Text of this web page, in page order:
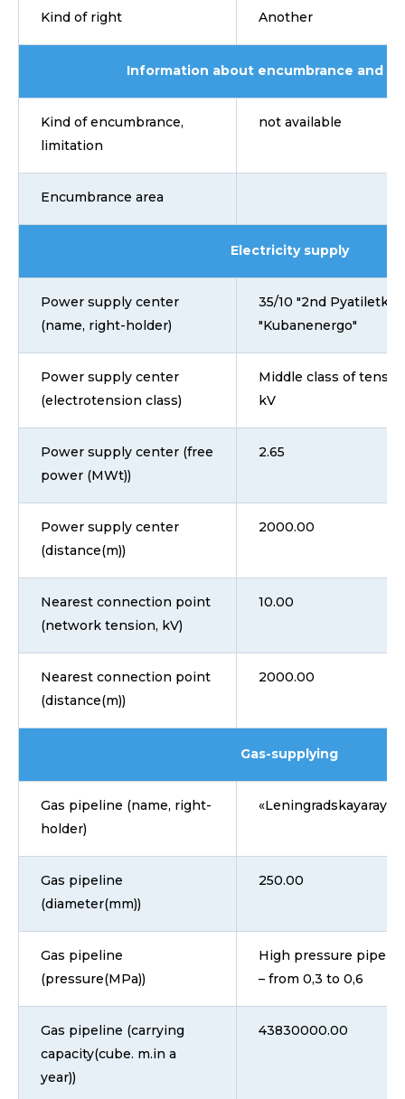
Kind of right Another
Information about encumbrance and
Kind of encumbrance,
limitation
not available
Encumbrance area
Electricity supply
Power supply center
(name, right-holder)
35/10 "2nd Pyatiletka",
"Kubanenergo"
Power supply center
(electrotension class)
Middle class of
kV
Power supply center (free
power (MWt))
2.65
Power supply center
(distance(m))
2000.00
Nearest connection point
(network tension, kV)
10.00
Nearest connection point
(distance(m))
2000.00
Gas-supplying
Gas pipeline (name, right-
holder)
Gas pipeline
(diameter(mm))
250.00
Gas pipeline
(pressure(MPa))
High pressure
– from 0,3 to 0,6
Gas pipeline (carrying
capacity(cube. m.in a
year))
43830000.00